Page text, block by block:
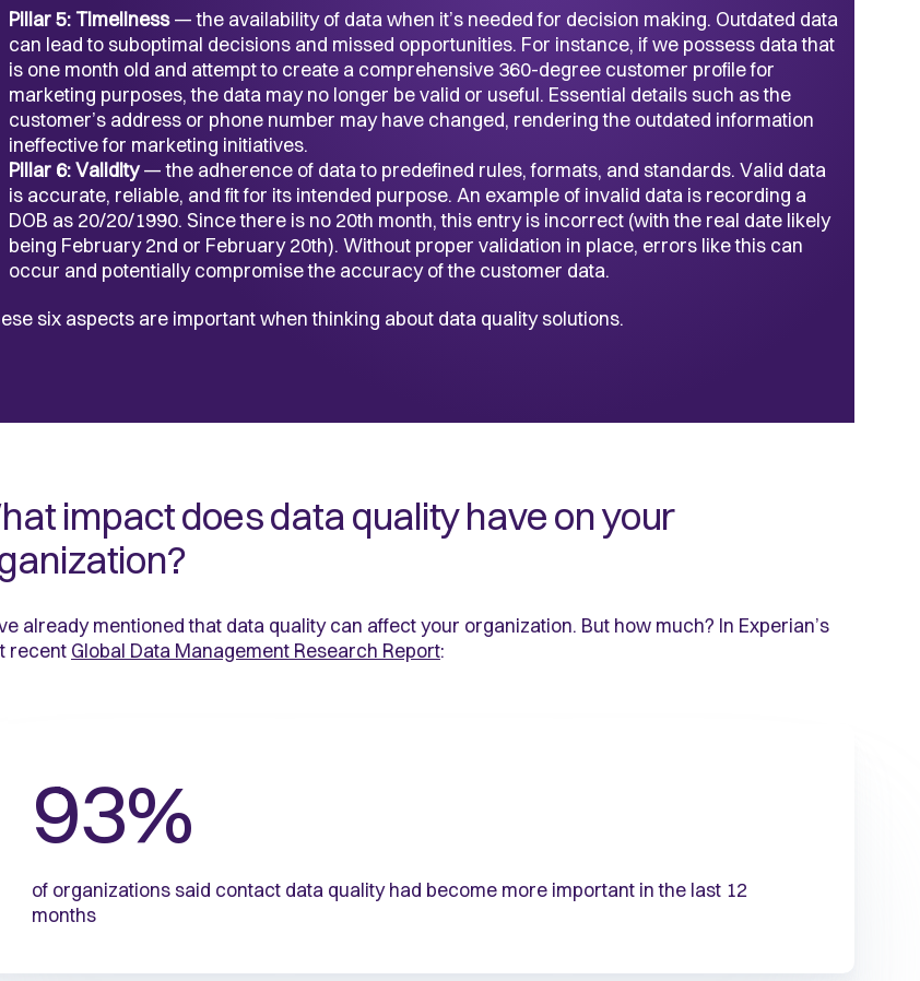
Pillar 5: Timeliness— the availability of data when it’s needed for decision making. Outdated data
can lead to suboptimal decisions and missed opportunities. For instance, if we possess data that
is one month old and attempt to create a comprehensive 360-degree customer profile for
marketing purposes, the data may no longer be valid or useful. Essential details such as the
customer’s address or phone number may have changed, rendering the outdated information
ineffective for marketing initiatives.
Pillar 6: Validity— the adherence of data to predefined rules, formats, and standards. Valid data
is accurate, reliable, and fit for its intended purpose. An example of invalid data is recording a
DOB as 20/20/1990. Since there is no 20th month, this entry is incorrect (with the real date likely
being February 2nd or February 20th). Without proper validation in place, errors like this can
occur and potentially compromise the accuracy of the customer data.
six aspects are important when thinking about data quality solutions.
impact does data quality have on your
already mentioned that data quality can affect your organization. But how much? In Experian’s
recent Global Data Management Research Report:
93%
of organizations said contact data quality had become more important in the last 12
months